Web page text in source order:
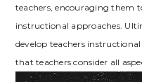
teachers‚ encouraging them
instructional approaches.
develop teachers
that teachers consider all